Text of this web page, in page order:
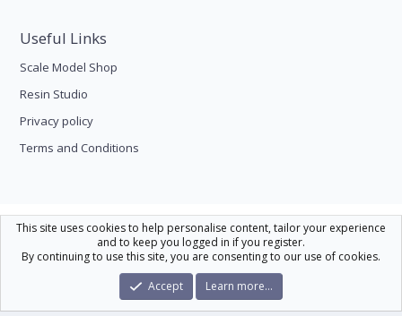
Useful Links
Scale Model Shop
Resin Studio
Privacy policy
Terms and Conditions
Scale Modelling
Help Home
R
S
S
Community platform by XenForo © 2010-2026 XenForo Ltd.
This site uses cookies to help personalise content, tailor your experience
and to keep you logged in if you register.
By continuing to use this site, you are consenting to our use of cookies.
Accept
Learn more…